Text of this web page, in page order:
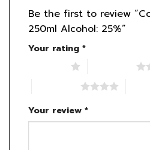
Be the first to review
250ml Alcohol: 25%”
Your rating *
Your review *